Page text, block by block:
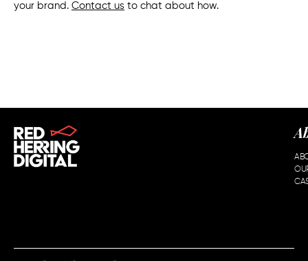
your brand. Contact us to chat about how.